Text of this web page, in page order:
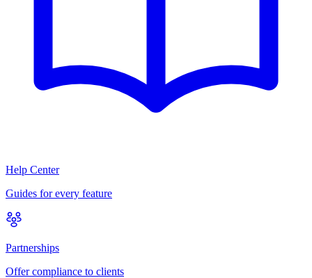
Help Center
Guides for every feature
Partnerships
Offer compliance to clients